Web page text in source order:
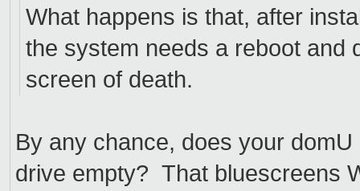
What happens is that, after
the system needs a reboot and
screen of death.
By any chance, does your
drive empty? That bluescreens